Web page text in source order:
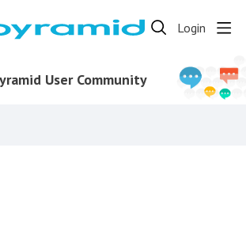
Login
User Community